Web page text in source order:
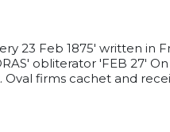
23 Feb 1875' written in
obliterator 'FEB 27'
firms cachet and